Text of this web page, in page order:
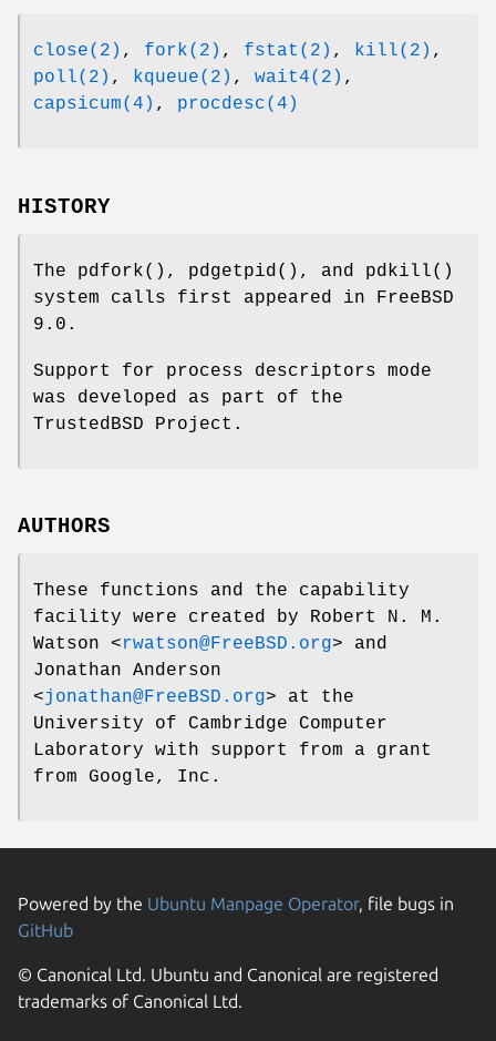
close(2) , fork(2) , fstat(2) , kill(2) ,
poll(2) , kqueue(2) , wait4(2) ,
capsicum(4) , procdesc(4)
HISTORY
The pdfork(), pdgetpid (), and pdkill()
system calls first appeared in
FreeBSD
9.0 .
Support for process descriptors mode
was developed as part of the
TrustedBSD Project.
AUTHORS
These functions and the capability
facility were created by Robert N. M.
Watson <rwatson@FreeBSD.org> and
Jonathan Anderson
<jonathan@FreeBSD.org> at the
University of Cambridge Computer
Laboratory with support from a grant
from Google, Inc.
Powered by the Ubuntu Manpage Operator, file bugs in
GitHub
© Canonical Ltd. Ubuntu and Canonical are registered
trademarks of Canonical Ltd.